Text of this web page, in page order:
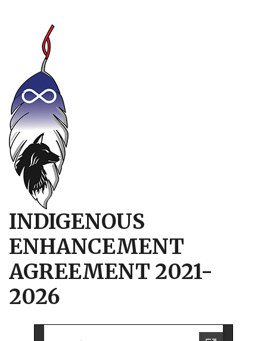
INDIGENOUS
ENHANCEMENT
AGREEMENT 2021-
2026